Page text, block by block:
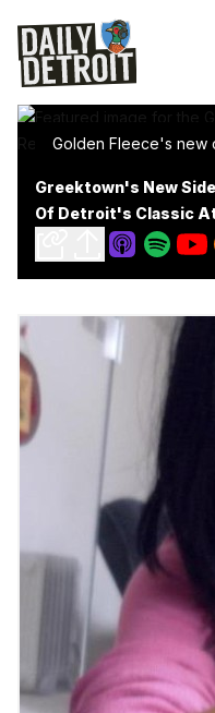
Golden Fleece's new
Greektown's New
Of Detroit's Classic